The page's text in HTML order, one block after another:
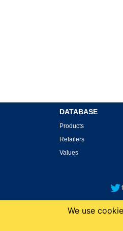
DATABASE
Products
Retailers
Values
We use